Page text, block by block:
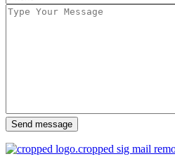
Send message